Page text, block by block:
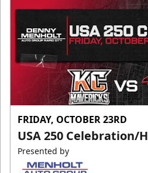
FRIDAY, OCTOBER 23RD
USA 250 Celebration/
Presented by